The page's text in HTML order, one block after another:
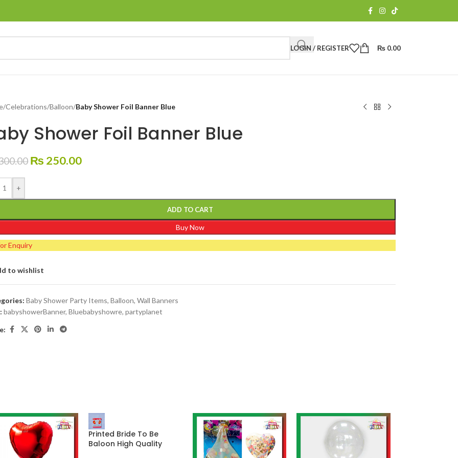
LOGIN / REGISTER ₨ 0.00
/Celebrations/Balloon/Baby Shower Foil Banner Blue
Shower Foil Banner Blue
₨ 250.00
+
ADD TO CART
Buy Now
Enquiry
to wishlist
Baby Shower Party Items, Balloon, Wall Banners
babyshowerBanner, Bluebabyshowre, partyplanet
Printed Bride To Be
Baloon High Quality